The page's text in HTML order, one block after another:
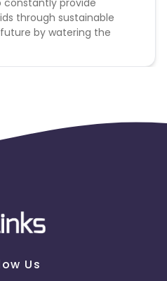
constantly provide
through sustainable
by watering the
Us